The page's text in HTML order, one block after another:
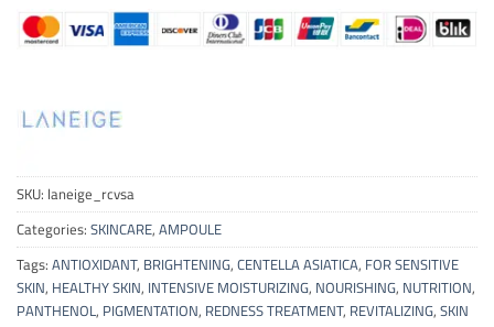
SKU: laneige_rcvsa
Categories: SKINCARE, AMPOULE
Tags: ANTIOXIDANT, BRIGHTENING, CENTELLA ASIATICA, FOR SENSITIVE
SKIN, HEALTHY SKIN, INTENSIVE MOISTURIZING, NOURISHING, NUTRITION,
PANTHENOL, PIGMENTATION, REDNESS TREATMENT, REVITALIZING, SKIN